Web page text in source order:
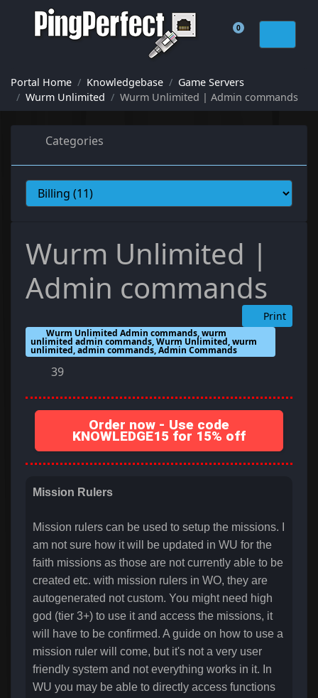
0
Shopping Cart
Portal Home Knowledgebase
Game Servers
Wurm Unlimited
Wurm Unlimited | Admin commands
Categories
Wurm Unlimited |
Admin commands
Print
Wurm Unlimited Admin commands, wurm
unlimited admin commands, Wurm Unlimited, wurm
unlimited, admin commands, Admin Commands
39
Order now - Use code
KNOWLEDGE15 for 15% off
Mission Rulers
Mission rulers can be used to setup the missions. I
am not sure how it will be updated in WU for the
faith missions as those are not currently able to be
created etc. with mission rulers in WO, they are
autogenerated not custom. You might need high
god (tier 3+) to use it and access the missions, it
will have to be confirmed. A guide on how to use a
mission ruler will come, but it's not a very user
friendly system and not everything works in it. In
WU you may be able to directly access functions